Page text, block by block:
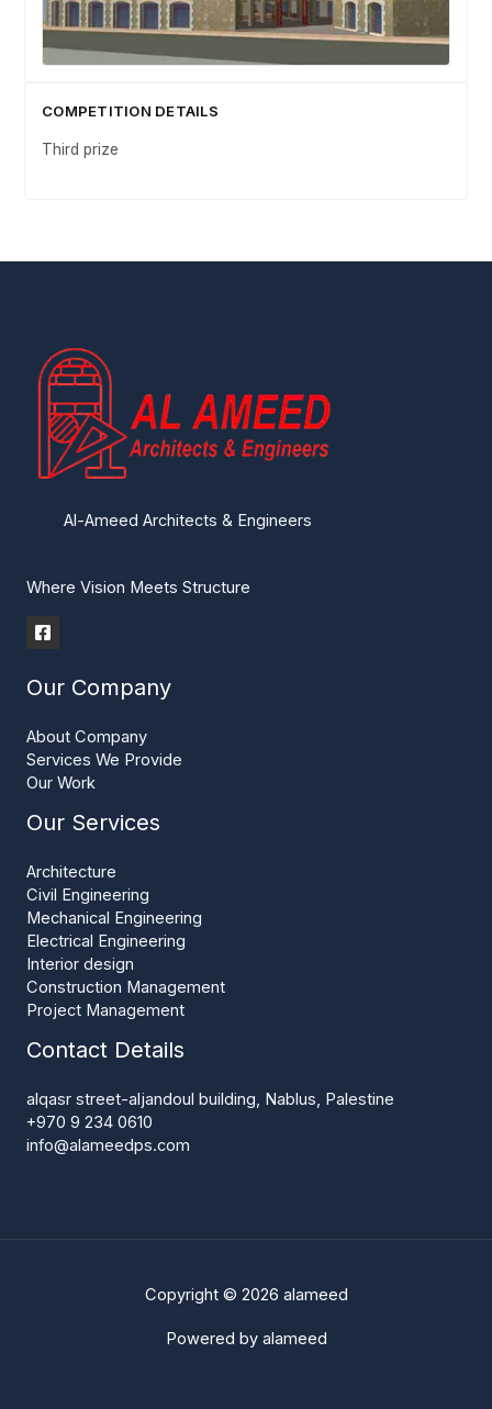
COMPETITION DETAILS
Third prize
Al-Ameed Architects & Engineers
Where Vision Meets Structure
Our Company
About Company
Services We Provide
Our Work
Our Services
Architecture
Civil Engineering
Mechanical Engineering
Electrical Engineering
Interior design
Construction Management
Project Management
Contact Details
alqasr street-aljandoul building, Nablus, Palestine
+970 9 234 0610
info@alameedps.com
Copyright © 2026 alameed
Powered by alameed